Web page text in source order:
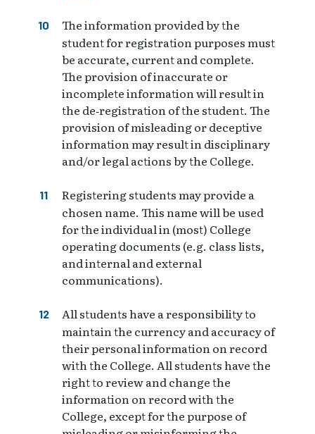
The information provided by the
student for registration purposes must
be accurate, current and complete.
The provision of inaccurate or
incomplete information will result in
the de‑registration of the student. The
provision of misleading or deceptive
information may result in disciplinary
and/or legal actions by the College.
Registering students may provide a
chosen name. This name will be used
for the individual in (most) College
operating documents (e.g. class lists,
and internal and external
communications).
All students have a responsibility to
maintain the currency and accuracy of
their personal information on record
with the College. All students have the
right to review and change the
information on record with the
College, except for the purpose of